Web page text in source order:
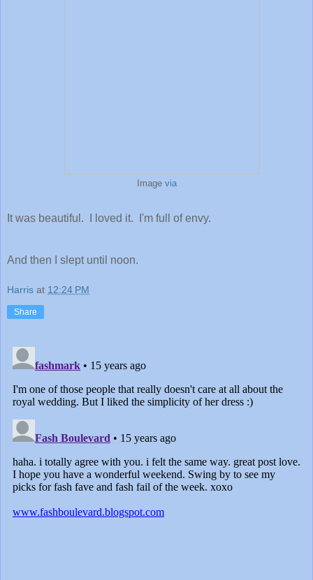
Image via
It was beautiful. I loved it. I'm full of envy.
And then I slept until noon.
Harris at 12:24 PM
Share